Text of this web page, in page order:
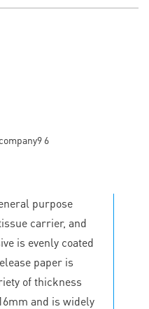
purpose
carrier, and
is evenly coated
paper is
of thickness
and is widely